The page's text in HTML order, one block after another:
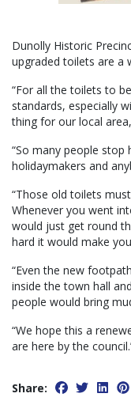
Dunolly Historic
upgraded toilets are a
“For all the toilets to
standards, especially
thing for our local
“So many people
holidaymakers and
“Those old toilets
Whenever you went
would just get round
hard it would make
“Even the new
inside the town hall
people would bring
“We hope this a
are here by the
Share: